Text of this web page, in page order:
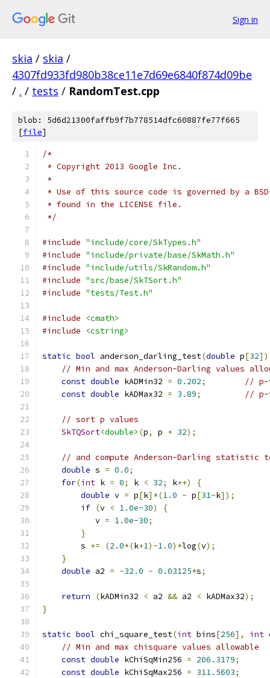
Sign in
skia / skia /
4307fd933fd980b38ce11e7d69e6840f874d09be
/ . / tests / RandomTest.cpp
blob: 5d6d21300faffb9f7b778514dfc60887fe77f665
[file]
/*
* Copyright 2013 Google Inc.
*
* Use of this source code is governed by a
* found in the LICENSE file.
*/
#include "include/core/SkTypes.h"
#include "include/private/base/SkMath.h"
#include "include/utils/SkRandom.h"
#include "src/base/SkTSort.h"
#include "tests/Test.h"
#include
<cmath>
#include
<cstring>
static bool anderson_darling_test(double p[32])
// Min and max Anderson-Darling values
const double kADMin32 = 0.202;
// p-
const double kADMax32 = 3.89; // p-
// sort p values
SkTQSort<double> (p, p + 32);
// and compute Anderson-Darling statistic
double s = 0.0;
for(int k = 0; k < 32; k++)
{
double v = p[k]*(1.0 - p[31-k]);
if (v < 1.0e-30)
{
           v
= 1.0e-30;
}
        s
+= (2.0*(k+1)-1.0)*log(v);
}
double a2 = -32.0 - 0.03125*s;
return (kADMin32 < a2 && a2 < kADMax32);
}
static bool chi_square_test(int bins[256], int
// Min and max chisquare values allowable
const double kChiSqMin256 = 206.3179;
const double kChiSqMax256 = 311.5603;